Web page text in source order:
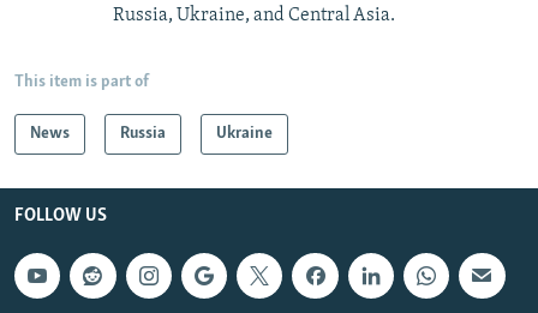
Russia, Ukraine, and Central Asia.
This item is part of
News Russia Ukraine
FOLLOW US